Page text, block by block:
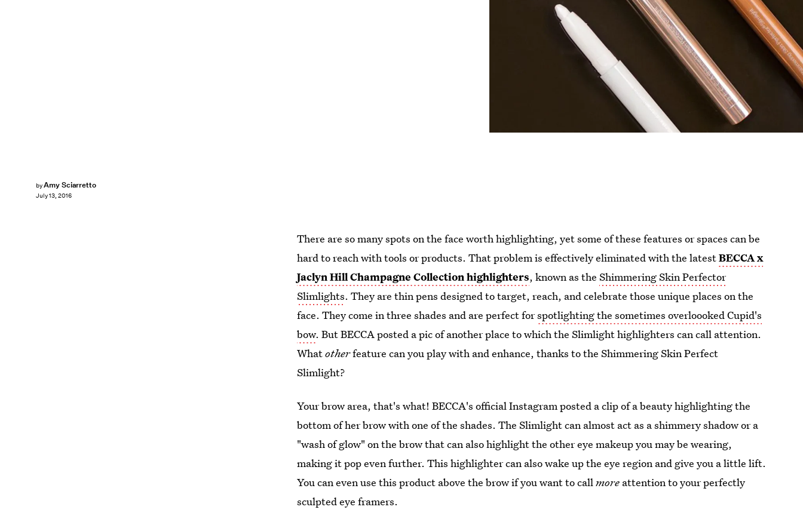
byAmy Sciarretto
July 13, 2016
There are so many spots on the face worth highlighting, yet some of these features or spaces can be
hard to reach with tools or products. That problem is effectively eliminated with the latestBECCA x
Jaclyn Hill Champagne Collection highlighters, known as theShimmering Skin Perfector
Slimlights. They are thin pens designed to target, reach, and celebrate those unique places on the
face. They come in three shades and are perfect forspotlighting the sometimes overloooked Cupid's
bow. But BECCA posted a pic of another place to which the Slimlight highlighters can call attention.
Whatotherfeature can you play with and enhance, thanks to the Shimmering Skin Perfect
Slimlight?
Your brow area, that's what! BECCA's official Instagram posted a clip of a beauty highlighting the
bottom of her brow with one of the shades. The Slimlight can almost act as a shimmery shadow or a
"wash of glow" on the brow that can also highlight the other eye makeup you may be wearing,
making it pop even further. This highlighter can also wake up the eye region and give you a little lift.
You can even use this product above the brow if you want to callmore attention to your perfectly
sculpted eye framers.